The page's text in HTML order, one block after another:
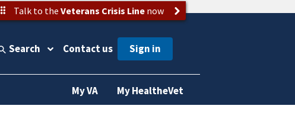
Talk to the Veterans Crisis Linenow
Search Contact us
My VA My HealtheVet